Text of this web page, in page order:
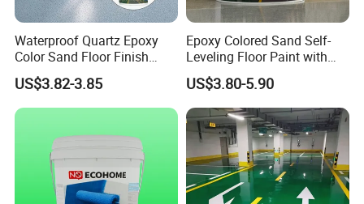
Waterproof Quartz Epoxy
Color Sand Floor Finish
Paint for Workshops Offices
Interior
US$3.82-3.85
Epoxy Colored Sand Self-
Leveling Floor Paint with
Colored Quartz Coating
US$3.80-5.90